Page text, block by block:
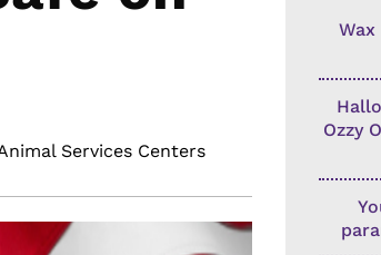
Services Centers
Ozzy